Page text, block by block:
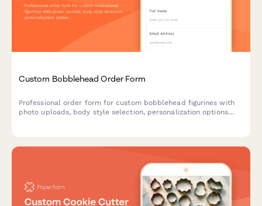
Custom Bobblehead Order Form
Professional order form for custom bobblehead figurines with
photo uploads, body style selection, personalization options